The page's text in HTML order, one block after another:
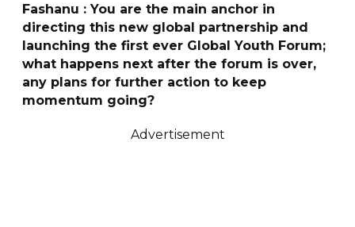
Fashanu : You are the main anchor in
directing this new global partnership and
launching the first ever Global Youth Forum;
what happens next after the forum is over,
any plans for further action to keep
momentum going?
Advertisement